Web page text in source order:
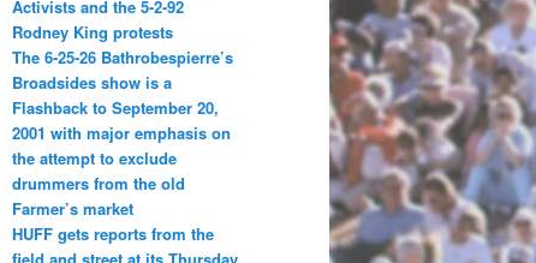
Activists and the 5-2-92
Rodney King protests
The 6-25-26 Bathrobespierre’s
Broadsides show is a
Flashback to September 20,
2001 with major emphasis on
the attempt to exclude
drummers from the old
Farmer’s market
HUFF gets reports from the